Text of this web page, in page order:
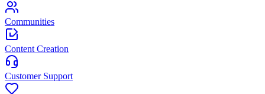
Communities
Content Creation
Customer Support